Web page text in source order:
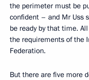
the perimeter must be
confident – and Mr Uss
be ready by that time.
the requirements of the
Federation.
But there are five more